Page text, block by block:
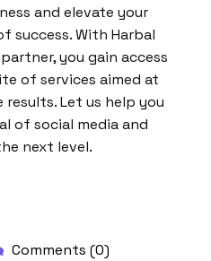
and elevate your
success. With Harbal
you gain access
of services aimed at
results. Let us help you
of social media and
next level.
Comments (0)